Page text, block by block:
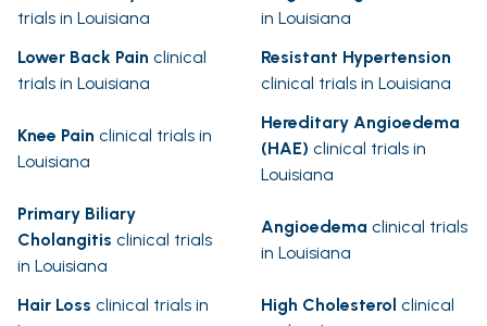
trials in Louisiana
in Louisiana
Lower Back Pain clinical
trials in Louisiana
Resistant Hypertension
clinical trials in Louisiana
Knee Pain clinical trials in
Louisiana
Hereditary Angioedema
(HAE) clinical trials in
Louisiana
Primary Biliary
Cholangitis clinical trials
in Louisiana
Angioedema clinical trials
in Louisiana
Hair Loss clinical trials in
High Cholesterol clinical